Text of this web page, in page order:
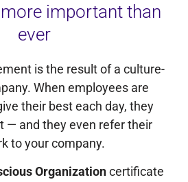
important than
ever
is the result of a culture-
When employees are
their best each day, they
— and they even refer their
to your company.
Organizationcertificate